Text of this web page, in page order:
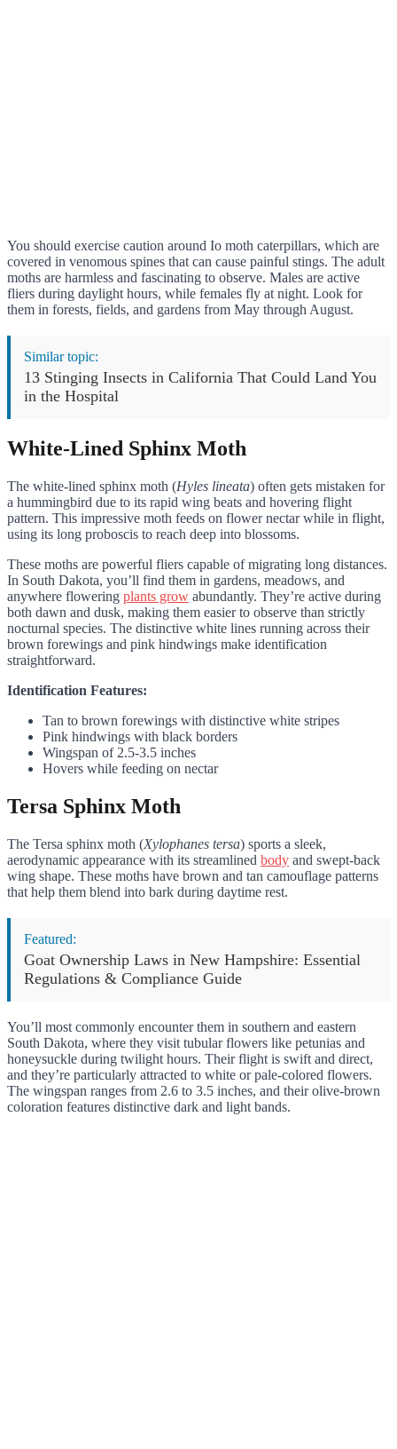
You should exercise caution around Io moth caterpillars, which are
covered in venomous spines that can cause painful stings. The adult
moths are harmless and fascinating to observe. Males are active
fliers during daylight hours, while females fly at night. Look for
them in forests, fields, and gardens from May through August.
Similar topic:
13 Stinging Insects in California That Could Land You
in the Hospital
White-Lined Sphinx Moth
The white-lined sphinx moth (Hyles lineata) often gets mistaken for
a hummingbird due to its rapid wing beats and hovering flight
pattern. This impressive moth feeds on flower nectar while in flight,
using its long proboscis to reach deep into blossoms.
These moths are powerful fliers capable of migrating long distances.
In South Dakota, you’ll find them in gardens, meadows, and
anywhere flowering plants grow abundantly. They’re active during
both dawn and dusk, making them easier to observe than strictly
nocturnal species. The distinctive white lines running across their
brown forewings and pink hindwings make identification
straightforward.
Identification Features:
Tan to brown forewings with distinctive white stripes
Pink hindwings with black borders
Wingspan of 2.5-3.5 inches
Hovers while feeding on nectar
Tersa Sphinx Moth
The Tersa sphinx moth (Xylophanes tersa) sports a sleek,
aerodynamic appearance with its streamlined body and swept-back
wing shape. These moths have brown and tan camouflage patterns
that help them blend into bark during daytime rest.
Featured:
Goat Ownership Laws in New Hampshire: Essential
Regulations & Compliance Guide
You’ll most commonly encounter them in southern and eastern
South Dakota, where they visit tubular flowers like petunias and
honeysuckle during twilight hours. Their flight is swift and direct,
and they’re particularly attracted to white or pale-colored flowers.
The wingspan ranges from 2.6 to 3.5 inches, and their olive-brown
coloration features distinctive dark and light bands.